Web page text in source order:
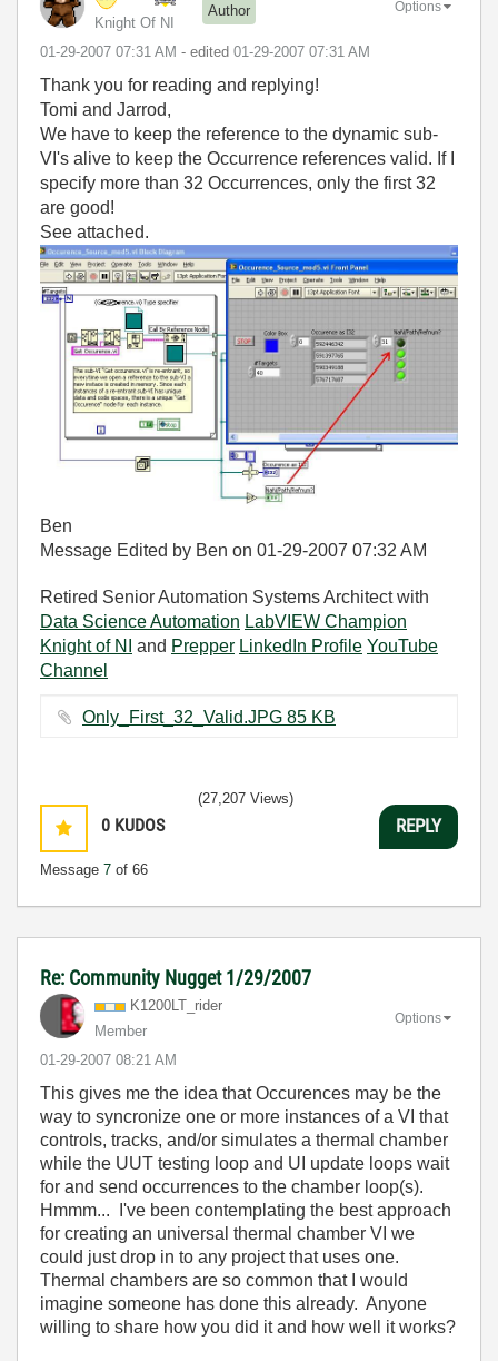
Knight Of NI
Author
‎01-29-2007 07:31 AM - edited ‎01-29-2007 07:31 AM
Options
Thank you for reading and replying!
Tomi and Jarrod,
We have to keep the reference to the dynamic sub-
VI's alive to keep the Occurrence references valid. If I
specify more than 32 Occurrences, only the first 32
are good!
See attached.
Ben
Message Edited by Ben on 01-29-2007 07:32 AM
Retired Senior Automation Systems Architect with
Data Science Automation LabVIEW Champion
Knight of NI
and Prepper LinkedIn Profile YouTube
Channel
Only_First_32_Valid.JPG ‏85 KB
0 KUDOS
Message 7 of 66
(27,207 Views)
REPLY
Re: Community Nugget 1/29/2007
K1200LT_rider
Member
‎01-29-2007 08:21 AM
Options
This gives me the idea that Occurences may be the
way to syncronize one or more instances of a VI that
controls, tracks, and/or simulates a thermal chamber
while the UUT testing loop and UI update loops wait
for and send occurrences to the chamber loop(s).
Hmmm... I've been contemplating the best approach
for creating an universal thermal chamber VI we
could just drop in to any project that uses one.
Thermal chambers are so common that I would
imagine someone has done this already. Anyone
willing to share how you did it and how well it works?